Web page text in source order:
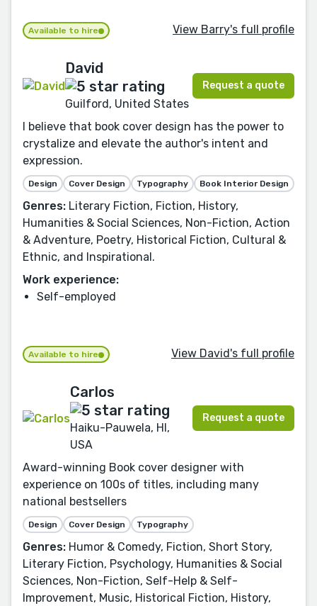
Available to hire View Barry's full profile
David
Guilford, United States
Request a quote
I believe that book cover design has the power to
crystalize and elevate the author's intent and
expression.
Design Cover Design Typography Book Interior Design
Genres: Literary Fiction, Fiction, History,
Humanities & Social Sciences, Non-Fiction, Action
& Adventure, Poetry, Historical Fiction, Cultural &
Ethnic, and Inspirational.
Work experience:
Self-employed
Available to hire View David's full profile
Carlos
Haiku-Pauwela, HI,
USA
Request a quote
Award-winning Book cover designer with
experience on 100s of titles, including many
national bestsellers
Design Cover Design Typography
Genres: Humor & Comedy, Fiction, Short Story,
Literary Fiction, Psychology, Humanities & Social
Sciences, Non-Fiction, Self-Help & Self-
Improvement, Music, Historical Fiction, History,